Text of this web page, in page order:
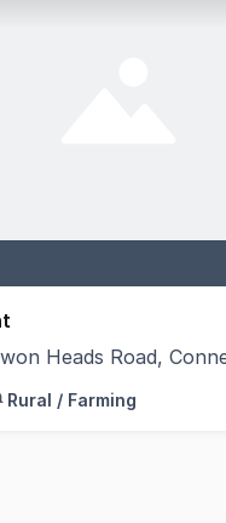
Heads Road,
Australia's most
Rural / Farming